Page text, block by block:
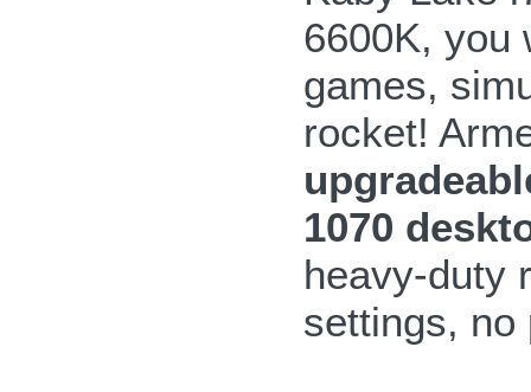
6600K, you
games,
rocket!
1070
heavy-duty
settings, no